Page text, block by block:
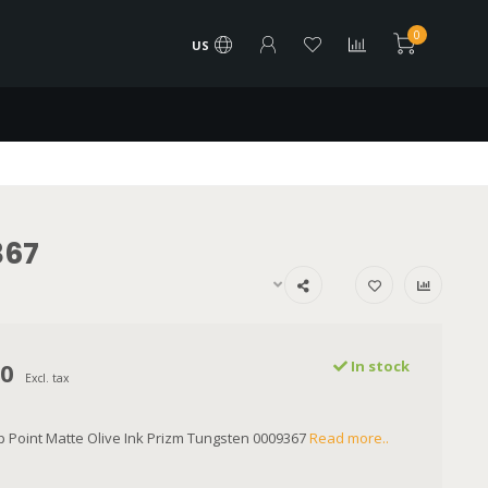
US
0
Excl. tax
In stock
Point Matte Olive Ink Prizm Tungsten 0009367Read more..